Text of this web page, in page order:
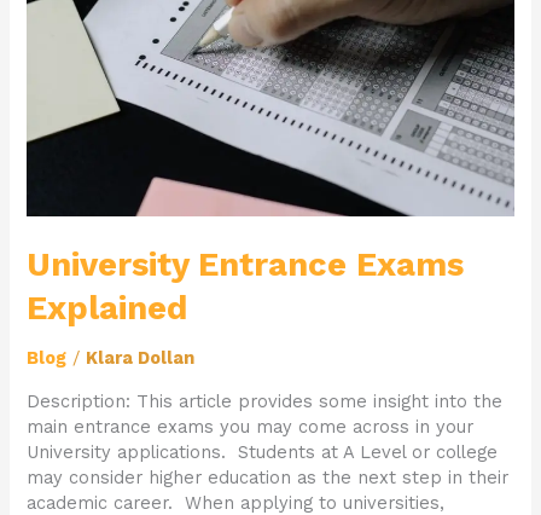
University Entrance Exams
Explained
Blog / Klara Dollan
Description: This article provides some insight into the
main entrance exams you may come across in your
University applications. Students at A Level or college
may consider higher education as the next step in their
academic career. When applying to universities,